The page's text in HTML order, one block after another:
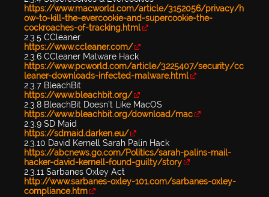
https://www.macworld.com/article/3152056/privacy/h
ow-to-kill-the-evercookie-and-supercookie-the-
cockroaches-of-tracking.html
2.3.5 CCleaner
https://www.ccleaner.com/
2.3.6 CCleaner Malware Hack
https://www.pcworld.com/article/3225407/security/cc
leaner-downloads-infected-malware.html
2.3.7 BleachBit
https://www.bleachbit.org/
2.3.8 BleachBit Doesn’t Like MacOS
https://www.bleachbit.org/download/mac
2.3.9 SD Maid
https://sdmaid.darken.eu/
2.3.10 David Kernell Sarah Palin Hack
https://abcnews.go.com/Politics/sarah-palins-mail-
hacker-david-kernell-found-guilty/story
2.3.11 Sarbanes Oxley Act
http://www.sarbanes-oxley-101.com/sarbanes-oxley-
compliance.htm